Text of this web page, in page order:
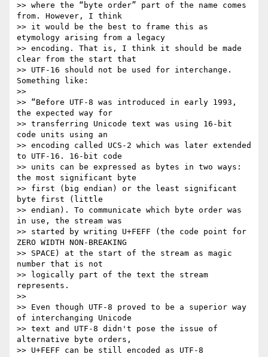
>> where the “byte order” part of the name comes
from. However, I think
>> it would be the best to frame this as
etymology arising from a legacy
>> encoding. That is, I think it should be made
clear from the start that
>> UTF-16 should not be used for interchange.
Something like:
>>
>> “Before UTF-8 was introduced in early 1993,
the expected way for
>> transferring Unicode text was using 16-bit
code units using an
>> encoding called UCS-2 which was later extended
to UTF-16. 16-bit code
>> units can be expressed as bytes in two ways:
the most significant byte
>> first (big endian) or the least significant
byte first (little
>> endian). To communicate which byte order was
in use, the stream was
>> started by writing U+FEFF (the code point for
ZERO WIDTH NON-BREAKING
>> SPACE) at the start of the stream as magic
number that is not
>> logically part of the text the stream
represents.
>>
>> Even though UTF-8 proved to be a superior way
of interchanging Unicode
>> text and UTF-8 didn't pose the issue of
alternative byte orders,
>> U+FEFF can be still encoded as UTF-8